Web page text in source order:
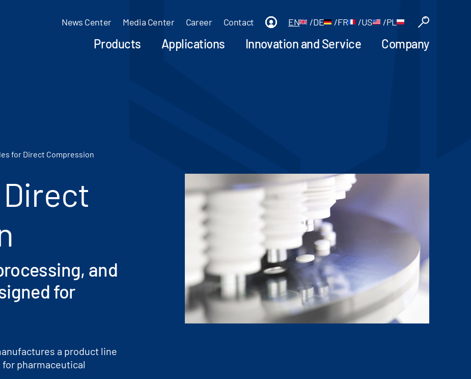
News Center Media Center Career Contact EN /DE /FR /US /PL
Products Applications Innovation and Service Company
for Direct Compression
and
for
a product line
pharmaceutical